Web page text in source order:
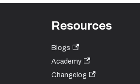
Resources
Blogs
Academy
Changelog